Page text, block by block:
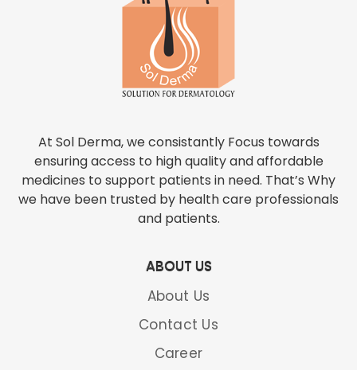
At Sol Derma, we consistantly Focus towards
ensuring access to high quality and affordable
medicines to support patients in need. That’s Why
we have been trusted by health care professionals
and patients.
ABOUT US
About Us
Contact Us
Career